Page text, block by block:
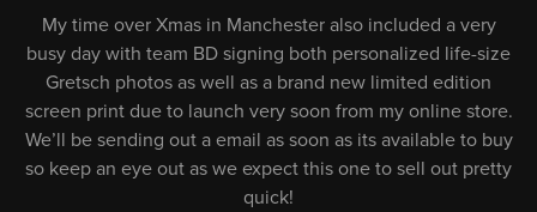
My time over Xmas in Manchester also included a very
busy day with team BD signing both personalized life-size
Gretsch photos as well as a brand new limited edition
screen print due to launch very soon from my online store.
We’ll be sending out a email as soon as its available to buy
so keep an eye out as we expect this one to sell out pretty
quick!